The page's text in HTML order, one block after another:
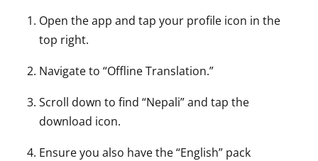
Open the app and tap your profile icon in the
top right.
Navigate to “Offline Translation.”
Scroll down to find “Nepali” and tap the
download icon.
Ensure you also have the “English” pack